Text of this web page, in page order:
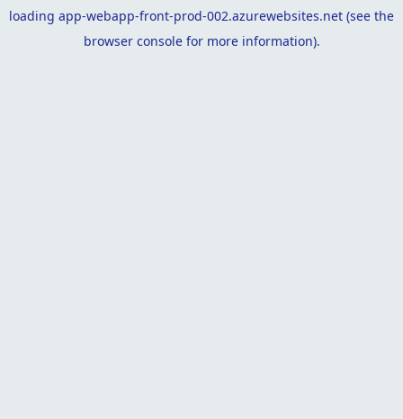
loading app-webapp-front-prod-002.azurewebsites.net (see the
browser consolefor more information).